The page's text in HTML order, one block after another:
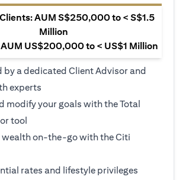
AUM S$250,000 to < S$1.5
Million
AUM US$200,000 to < US$1 Million
by a dedicated Client Advisor and
experts
modify your goals with the Total
tool
wealth on-the-go with the Citi
rates and lifestyle privileges